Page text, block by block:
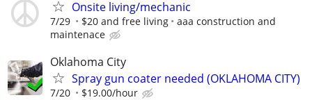
Onsite living/mechanic
7/29 $20 and free living
aaa construction and
maintenace
Oklahoma City
Spray gun coater needed (OKLAHOMA CITY)
7/20 $19.00/hour